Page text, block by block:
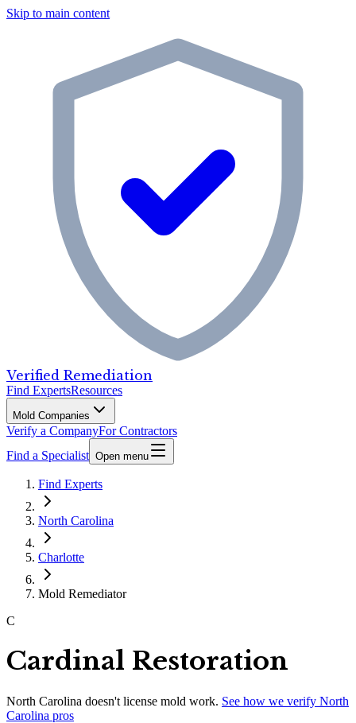
Skip to main content
Verified Remediation
Find ExpertsResources
Mold Companies
Verify a CompanyFor Contractors
Find a Specialist Open menu
Find Experts
North Carolina
Charlotte
Mold Remediator
C
Cardinal Restoration
North Carolina doesn't license mold work. See how we verify North
Carolina pros